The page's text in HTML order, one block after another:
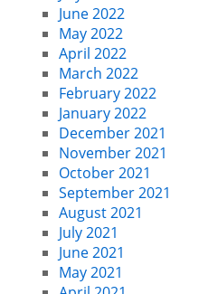
June 2022
May 2022
April 2022
March 2022
February 2022
January 2022
December 2021
November 2021
October 2021
September 2021
August 2021
July 2021
June 2021
May 2021